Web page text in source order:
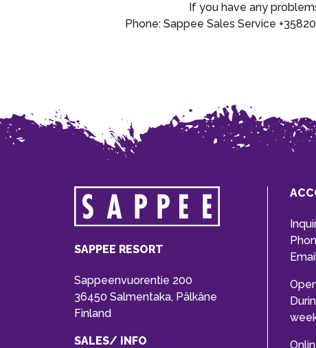
If you have any
Phone: Sappee Sales Service
SAPPEE RESORT
Sappeenvuorentie 200
36450 Salmentaka, Pälkäne
Finland
SALES/ INFO